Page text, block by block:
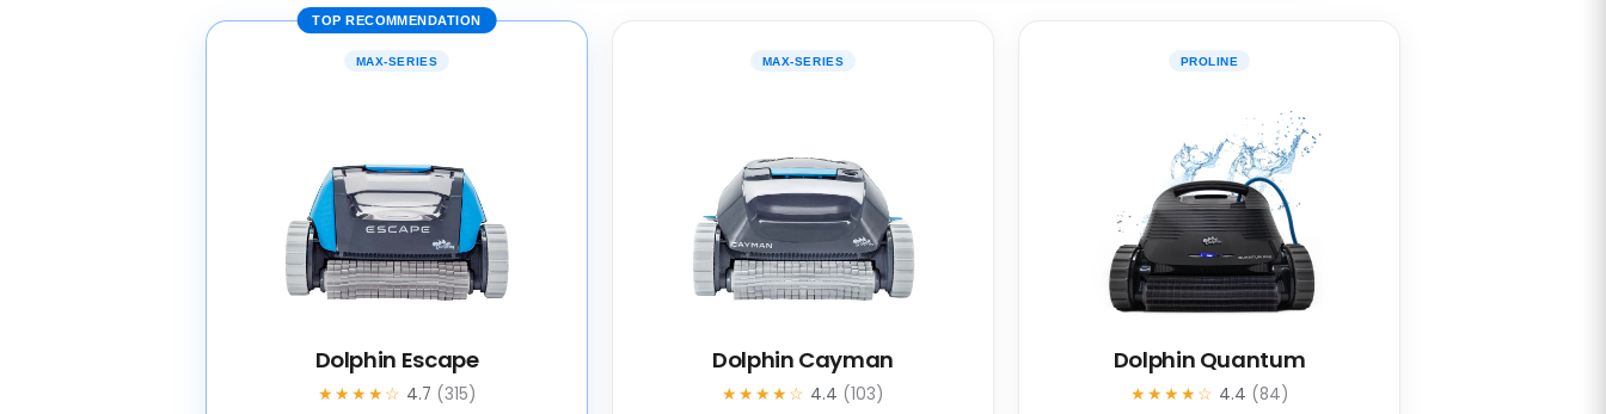
TOP RECOMMENDATION
MAX-SERIES
Dolphin Escape
★★★★☆ 4.7 (315)
MAX-SERIES
Dolphin Cayman
★★★★☆ 4.4 (103)
PROLINE
Dolphin Quantum
★★★★☆ 4.4 (84)